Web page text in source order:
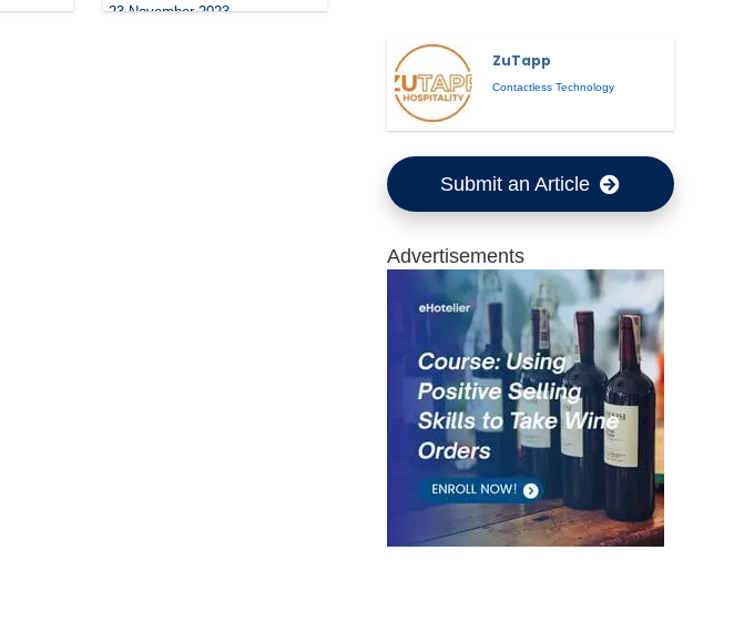
23 November 2023
ZuTapp
Contactless Technology
Submit an Article
Advertisements